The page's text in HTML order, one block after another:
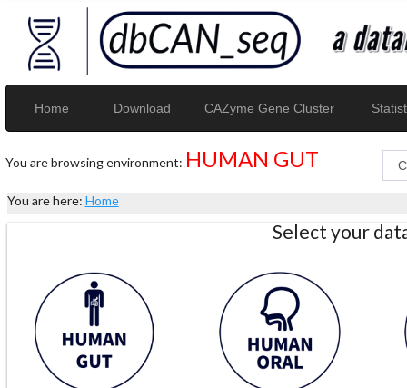
Home Download CAZyme Gene Cluster
You are browsing environment: HUMAN GUT
You are here: Home
Select your